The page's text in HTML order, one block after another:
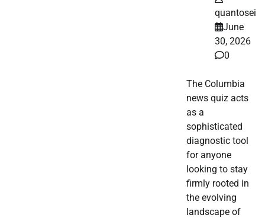
quantosei
June
30, 2026
0
The Columbia
news quiz acts
as a
sophisticated
diagnostic tool
for anyone
looking to stay
firmly rooted in
the evolving
landscape of